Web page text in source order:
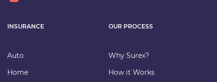
INSURANCE
Auto
Home
OUR PROCESS
Why Surex?
How it Works